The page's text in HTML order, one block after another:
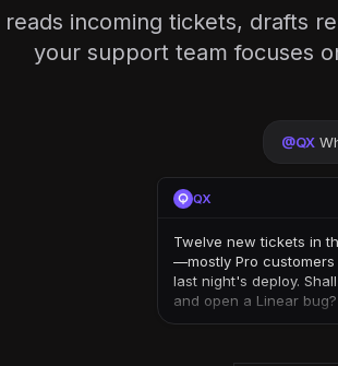
reads incoming tickets, drafts
your support team focuses
@QX
QX
Twelve new tickets in
—mostly Pro customers
last night's deploy.
and open a Linear bug?